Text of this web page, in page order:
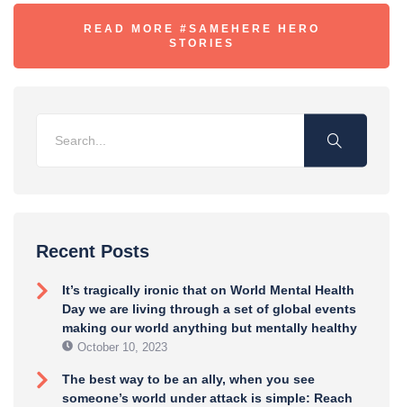
READ MORE #SAMEHERE HERO
STORIES
Recent Posts
It’s tragically ironic that on World Mental Health
Day we are living through a set of global events
making our world anything but mentally healthy
October 10, 2023
The best way to be an ally, when you see
someone’s world under attack is simple: Reach